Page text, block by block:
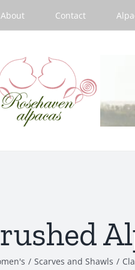
About Contact
/ Scarves and Shawls /